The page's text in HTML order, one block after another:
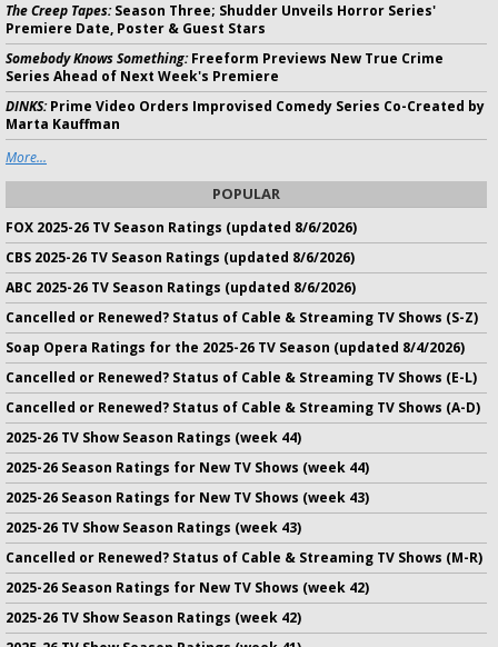
The Creep Tapes:Season Three; Shudder Unveils Horror Series'
Premiere Date, Poster & Guest Stars
Somebody Knows Something:Freeform Previews New True Crime
Series Ahead of Next Week's Premiere
DINKS:Prime Video Orders Improvised Comedy Series Co-Created by
Marta Kauffman
More...
POPULAR
FOX 2025-26 TV Season Ratings (updated 8/6/2026)
CBS 2025-26 TV Season Ratings (updated 8/6/2026)
ABC 2025-26 TV Season Ratings (updated 8/6/2026)
Cancelled or Renewed? Status of Cable & Streaming TV Shows (S-Z)
Soap Opera Ratings for the 2025-26 TV Season (updated 8/4/2026)
Cancelled or Renewed? Status of Cable & Streaming TV Shows (E-L)
Cancelled or Renewed? Status of Cable & Streaming TV Shows (A-D)
2025-26 TV Show Season Ratings (week 44)
2025-26 Season Ratings for New TV Shows (week 44)
2025-26 Season Ratings for New TV Shows (week 43)
2025-26 TV Show Season Ratings (week 43)
Cancelled or Renewed? Status of Cable & Streaming TV Shows (M-R)
2025-26 Season Ratings for New TV Shows (week 42)
2025-26 TV Show Season Ratings (week 42)